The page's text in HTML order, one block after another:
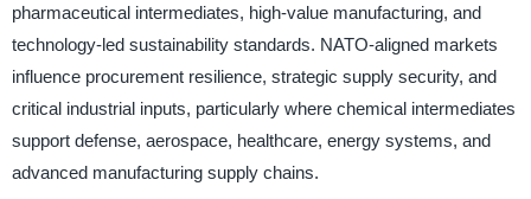
pharmaceutical intermediates, high-value manufacturing, and
technology-led sustainability standards. NATO-aligned markets
influence procurement resilience, strategic supply security, and
critical industrial inputs, particularly where chemical intermediates
support defense, aerospace, healthcare, energy systems, and
advanced manufacturing supply chains.